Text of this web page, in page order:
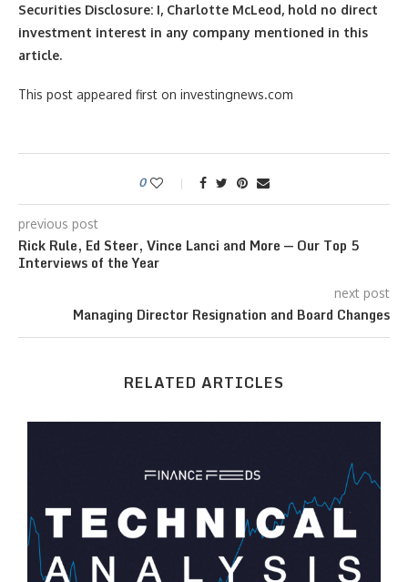
Securities Disclosure: I, Charlotte McLeod, hold no direct
investment interest in any company mentioned in this
article.
This post appeared first on investingnews.com
0
previous post
Rick Rule, Ed Steer, Vince Lanci and More — Our Top 5
Interviews of the Year
next post
Managing Director Resignation and Board Changes
RELATED ARTICLES